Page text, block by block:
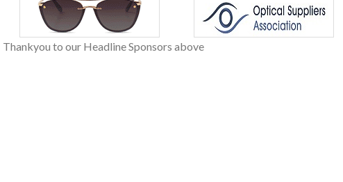
Thankyou to our Headline Sponsors above